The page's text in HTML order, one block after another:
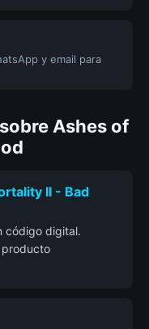
y email para
Ashes of
II - Bad
código digital.
producto